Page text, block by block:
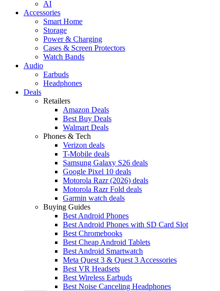
AI
Accessories
Smart Home
Storage
Power & Charging
Cases & Screen Protectors
Watch Bands
Audio
Earbuds
Headphones
Deals
Retailers
Amazon Deals
Best Buy Deals
Walmart Deals
Phones & Tech
Verizon deals
T-Mobile deals
Samsung Galaxy S26 deals
Google Pixel 10 deals
Motorola Razr (2026) deals
Motorola Razr Fold deals
Garmin watch deals
Buying Guides
Best Android Phones
Best Android Phones with SD Card Slot
Best Chromebooks
Best Cheap Android Tablets
Best Android Smartwatch
Meta Quest 3 & Quest 3 Accessories
Best VR Headsets
Best Wireless Earbuds
Best Noise Canceling Headphones